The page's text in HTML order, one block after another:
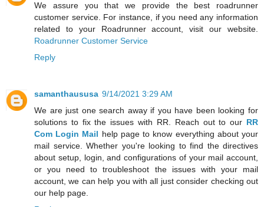
We assure you that we provide the best roadrunner
customer service. For instance, if you need any information
related to your Roadrunner account, visit our website.
Roadrunner Customer Service
Reply
samanthaususa 9/14/2021 3:29 AM
We are just one search away if you have been looking for
solutions to fix the issues with RR. Reach out to our RR
Com Login Mail help page to know everything about your
mail service. Whether you're looking to find the directives
about setup, login, and configurations of your mail account,
or you need to troubleshoot the issues with your mail
account, we can help you with all just consider checking out
our help page.